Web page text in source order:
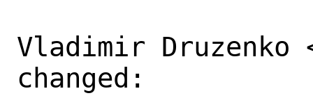
Vladimir Druzenko
changed: